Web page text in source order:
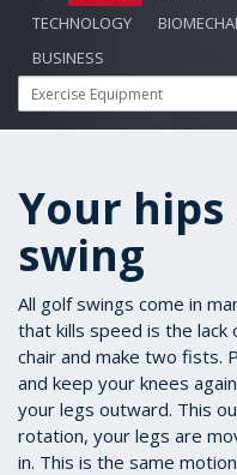
TECHNOLOGY
BUSINESS
Your
swing
All golf swings come in
that kills speed is the lack
chair and make two fists.
and keep your knees
your legs outward. This
rotation, your legs are
in. This is the same